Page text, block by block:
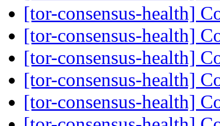
[tor-consensus-health]
[tor-consensus-health]
[tor-consensus-health]
[tor-consensus-health]
[tor-consensus-health]